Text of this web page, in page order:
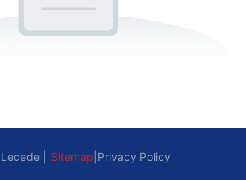
| Sitemap Privacy Policy